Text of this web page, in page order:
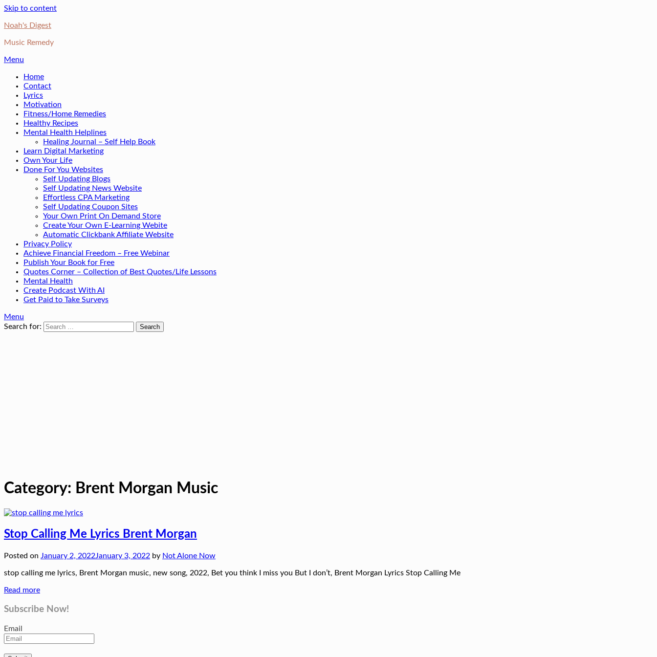
Skip to content
Noah's Digest
Music Remedy
Menu
Home
Contact
Lyrics
Motivation
Fitness/Home Remedies
Healthy Recipes
Mental Health Helplines
Healing Journal – Self Help Book
Learn Digital Marketing
Own Your Life
Done For You Websites
Self Updating Blogs
Self Updating News Website
Effortless CPA Marketing
Self Updating Coupon Sites
Your Own Print On Demand Store
Create Your Own E-Learning Webite
Automatic Clickbank Affiliate Website
Privacy Policy
Achieve Financial Freedom – Free Webinar
Publish Your Book for Free
Quotes Corner – Collection of Best Quotes/Life Lessons
Mental Health
Create Podcast With AI
Get Paid to Take Surveys
Menu
Search for:
Category: Brent Morgan Music
Stop Calling Me Lyrics Brent Morgan
Posted on January 2, 2022January 3, 2022 by Not Alone Now
stop calling me lyrics, Brent Morgan music, new song, 2022, Bet you think I miss you But I don’t, Brent Morgan Lyrics Stop Calling Me
Read more
Subscribe Now!
Email